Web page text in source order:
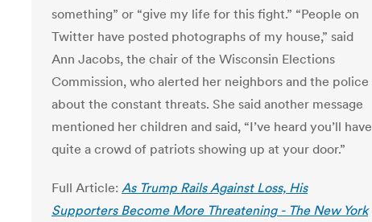
something” or “give my life for this fight.” “People on
Twitter have posted photographs of my house,” said
Ann Jacobs, the chair of the Wisconsin Elections
Commission, who alerted her neighbors and the police
about the constant threats. She said another message
mentioned her children and said, “I’ve heard you’ll have
quite a crowd of patriots showing up at your door.”
Full Article: As Trump Rails Against Loss, His
Supporters Become More Threatening - The New York